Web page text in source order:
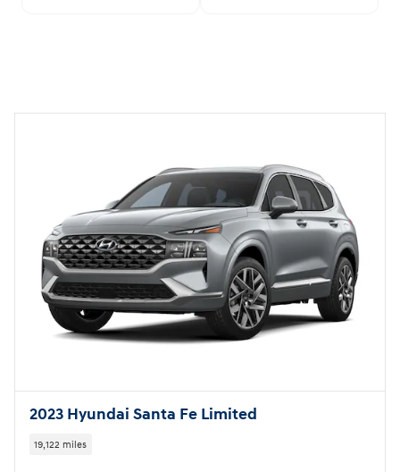
2023 Hyundai Santa Fe Limited
19,122 miles